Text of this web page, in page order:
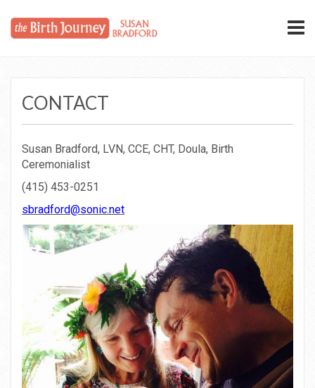
CONTACT
Susan Bradford, LVN, CCE, CHT, Doula, Birth
Ceremonialist
(415) 453-0251
sbradford@sonic.net